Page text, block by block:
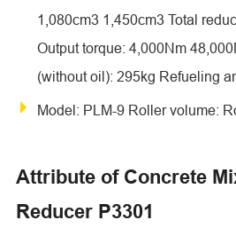
1,080cm3 1,450cm3 Total
Output torque: 4,000Nm
(without oil): 295kg Refueling
Model: PLM-9 Roller volume:
Attribute of Concrete
Reducer P3301